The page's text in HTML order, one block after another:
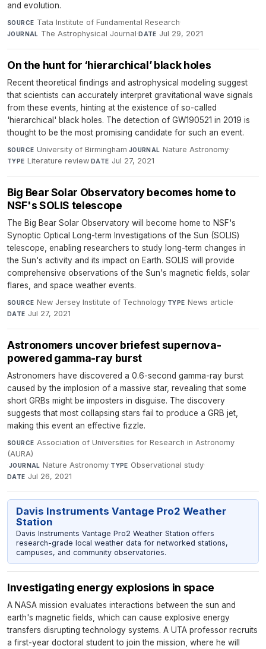
and evolution.
SOURCE Tata Institute of Fundamental Research·
JOURNAL The Astrophysical Journal·DATE Jul 29, 2021
On the hunt for ‘hierarchical’ black holes
Recent theoretical findings and astrophysical modeling suggest
that scientists can accurately interpret gravitational wave signals
from these events, hinting at the existence of so-called
'hierarchical' black holes. The detection of GW190521 in 2019 is
thought to be the most promising candidate for such an event.
SOURCE University of Birmingham·JOURNAL Nature Astronomy·
TYPE Literature review·DATE Jul 27, 2021
Big Bear Solar Observatory becomes home to
NSF's SOLIS telescope
The Big Bear Solar Observatory will become home to NSF's
Synoptic Optical Long-term Investigations of the Sun (SOLIS)
telescope, enabling researchers to study long-term changes in
the Sun's activity and its impact on Earth. SOLIS will provide
comprehensive observations of the Sun's magnetic fields, solar
flares, and space weather events.
SOURCE New Jersey Institute of Technology·TYPE News article·
DATE Jul 27, 2021
Astronomers uncover briefest supernova-
powered gamma-ray burst
Astronomers have discovered a 0.6-second gamma-ray burst
caused by the implosion of a massive star, revealing that some
short GRBs might be imposters in disguise. The discovery
suggests that most collapsing stars fail to produce a GRB jet,
making this event an effective fizzle.
SOURCE Association of Universities for Research in Astronomy
(AURA)
·JOURNAL Nature Astronomy·TYPE Observational study·
DATE Jul 26, 2021
Davis Instruments Vantage Pro2 Weather
Station
Davis Instruments Vantage Pro2 Weather Station offers
research-grade local weather data for networked stations,
campuses, and community observatories.
Investigating energy explosions in space
A NASA mission evaluates interactions between the sun and
earth's magnetic fields, which can cause explosive energy
transfers disrupting technology systems. A UTA professor recruits
a first-year doctoral student to join the mission, where he will